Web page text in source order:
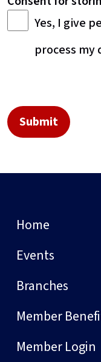
Yes, I give
process my
Home
Events
Branches
Member
Member Login